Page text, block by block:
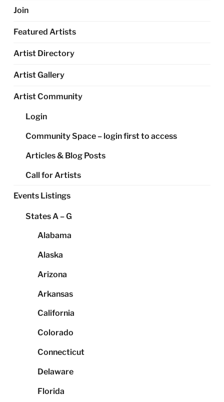
Join
Featured Artists
Artist Directory
Artist Gallery
Artist Community
Login
Community Space – login first to access
Articles & Blog Posts
Call for Artists
Events Listings
States A – G
Alabama
Alaska
Arizona
Arkansas
California
Colorado
Connecticut
Delaware
Florida